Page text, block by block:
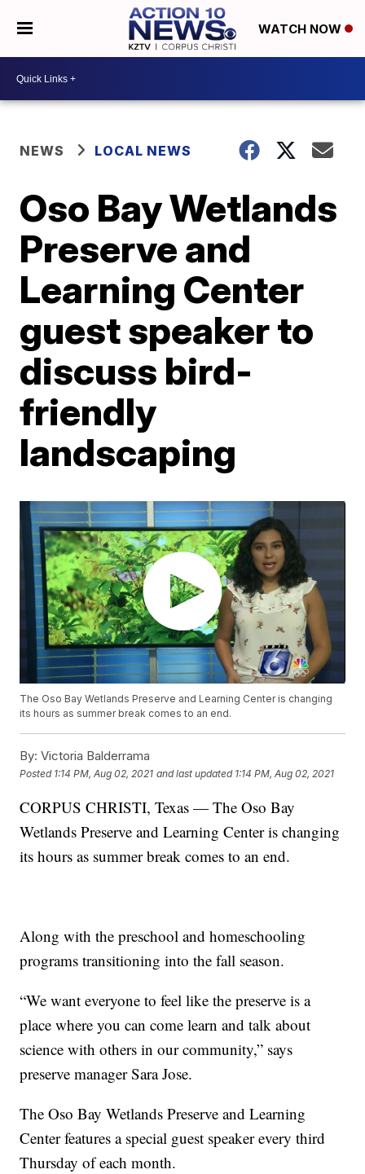
WATCH NOW
NEWS LOCAL NEWS
Oso Bay Wetlands
Preserve and
Learning Center
guest speaker to
discuss bird-
friendly
landscaping
The Oso Bay Wetlands Preserve and Learning Center is changing
its hours as summer break comes to an end.
By: Victoria Balderrama
Posted 1:14 PM, Aug 02, 2021 and last updated 1:14 PM, Aug 02, 2021
CORPUS CHRISTI, Texas — The Oso Bay
Wetlands Preserve and Learning Center is changing
its hours as summer break comes to an end.
Along with the preschool and homeschooling
programs transitioning into the fall season.
“We want everyone to feel like the preserve is a
place where you can come learn and talk about
science with others in our community,” says
preserve manager Sara Jose.
The Oso Bay Wetlands Preserve and Learning
Center features a special guest speaker every third
Thursday of each month.